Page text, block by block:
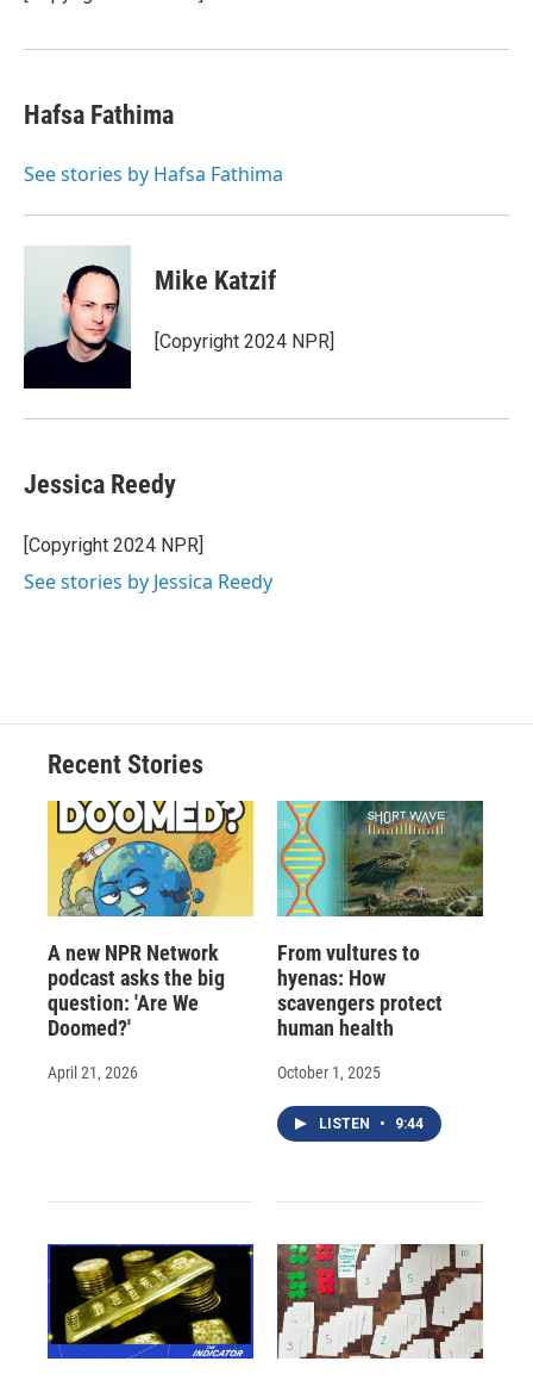
Hafsa Fathima
See stories by Hafsa Fathima
Mike Katzif
[Copyright 2024 NPR]
Jessica Reedy
[Copyright 2024 NPR]
See stories by Jessica Reedy
Recent Stories
A new NPR Network
podcast asks the big
question: 'Are We
Doomed?'
April 21, 2026
From vultures to
hyenas: How
scavengers protect
human health
October 1, 2025
LISTEN • 9:44